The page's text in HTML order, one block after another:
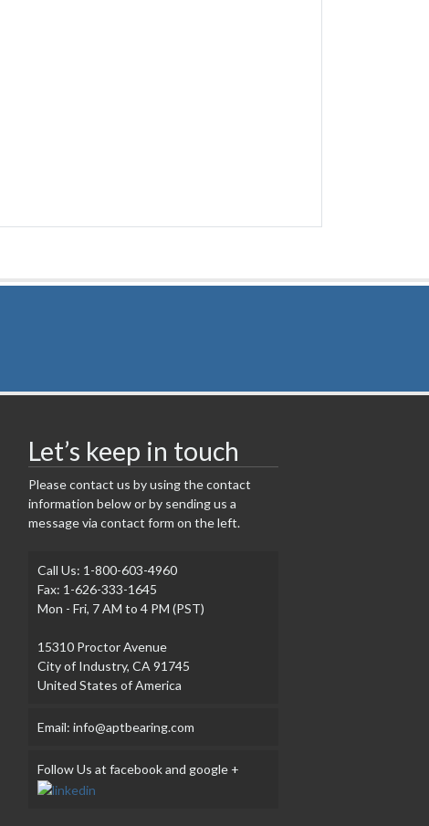
Let’s keep in touch
Please contact us by using the contact
information below or by sending us a
message via contact form on the left.
Call Us: 1-800-603-4960
Fax: 1-626-333-1645
Mon - Fri, 7 AM to 4 PM (PST)
15310 Proctor Avenue
City of Industry, CA 91745
United States of America
Email: info@aptbearing.com
Follow Us at facebook and google +